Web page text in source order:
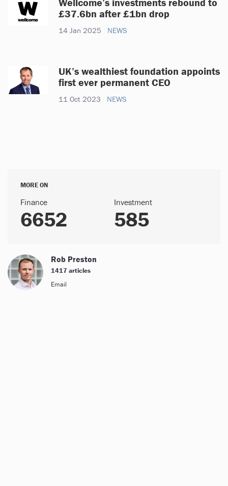
£37.6bn after £1bn drop
14 Jan 2025 NEWS
UK’s wealthiest foundation appoints
first ever permanent CEO
11 Oct 2023 NEWS
MORE ON
Finance
6652
Investment
585
Rob Preston
1417 articles
Email